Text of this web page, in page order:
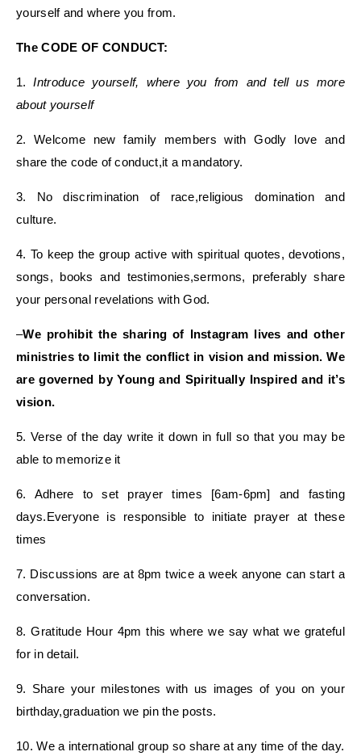
yourself and where you from.
The CODE OF CONDUCT:
1.Introduce yourself, where you from and tell us more
about yourself
2. Welcome new family members with Godly love and
share the code of conduct,it a mandatory.
3. No discrimination of race,religious domination and
culture.
4. To keep the group active with spiritual quotes, devotions,
songs, books and testimonies,sermons, preferably share
your personal revelations with God.
–We prohibit the sharing of Instagram lives and other
ministries to limit the conflict in vision and mission. We
are governed by Young and Spiritually Inspired and it’s
vision.
5. Verse of the day write it down in full so that you may be
able to memorize it
6. Adhere to set prayer times [6am-6pm] and fasting
days.Everyone is responsible to initiate prayer at these
times
7. Discussions are at 8pm twice a week anyone can start a
conversation.
8. Gratitude Hour 4pm this where we say what we grateful
for in detail.
9. Share your milestones with us images of you on your
birthday,graduation we pin the posts.
10. We a international group so share at any time of the day.